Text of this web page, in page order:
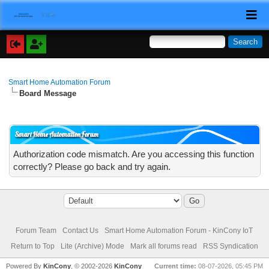
Smart Home Automation Forum
Board Message
Smart Home Automation Forum
Authorization code mismatch. Are you accessing this function
correctly? Please go back and try again.
Forum Team Contact Us
Smart Home Automation Forum - KinCony IoT
Return to Top
Lite (Archive) Mode Mark all forums read RSS Syndication
Current time: 08-07-2026, 05:45 PM
Powered ByKinCony , © 2002-2026KinCony